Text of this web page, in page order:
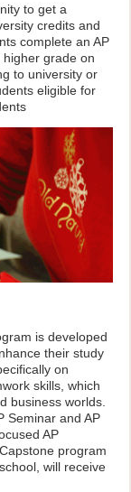
to get a
credits and
complete an AP
grade on
to university or
eligible for
is developed
their study
on
skills, which
business worlds.
Seminar and AP
AP
program
will receive